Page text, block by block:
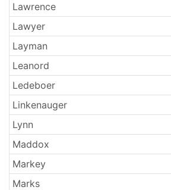
Lawrence
Lawyer
Layman
Leanord
Ledeboer
Linkenauger
Lynn
Maddox
Markey
Marks